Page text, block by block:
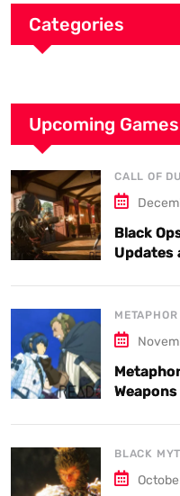
Categories
Upcoming Games
CALL OF
Black
Updates
BLACK